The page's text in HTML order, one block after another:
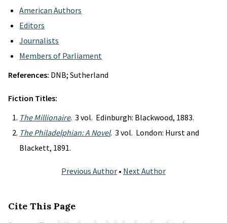
American Authors
Editors
Journalists
Members of Parliament
References: DNB; Sutherland
Fiction Titles:
The Millionaire. 3 vol. Edinburgh: Blackwood, 1883.
The Philadelphian: A Novel. 3 vol. London: Hurst and
Blackett, 1891.
Previous Author • Next Author
Cite This Page